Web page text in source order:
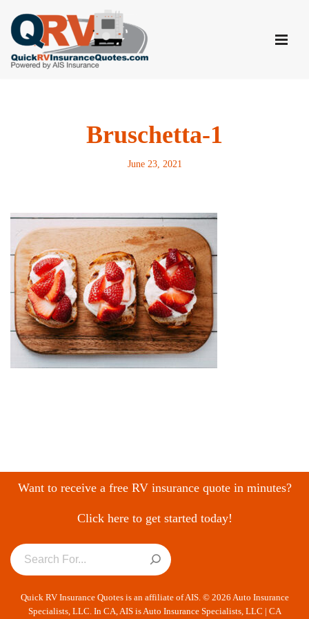
Skip
to
content
Bruschetta-1
June 23, 2021
Want to receive a free RV insurance quote in minutes?
Click here to get started today!
Quick RV Insurance Quotes is an affiliate of AIS. © 2026 Auto Insurance
Specialists, LLC. In CA, AIS is Auto Insurance Specialists, LLC | CA